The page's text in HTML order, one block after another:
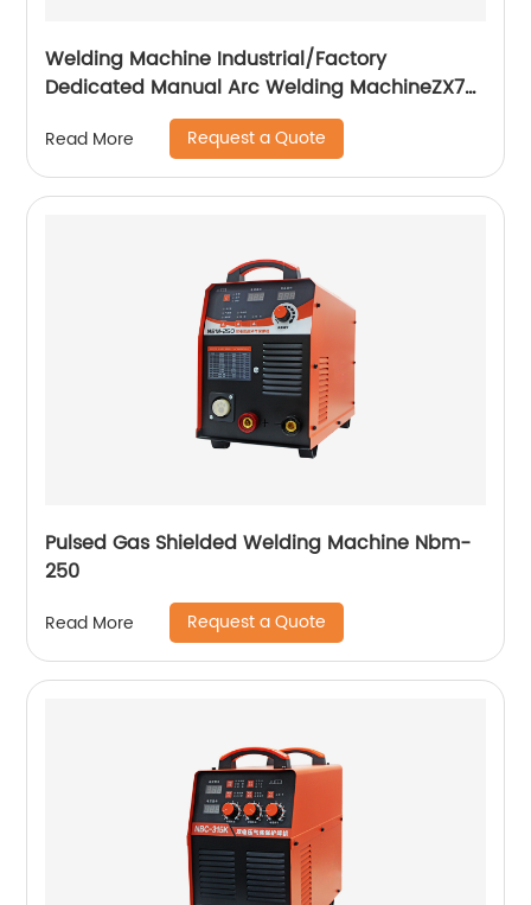
Welding Machine Industrial/Factory
Dedicated Manual Arc Welding MachineZX7-
255S ZX7-288S
Read More Request a Quote
Pulsed Gas Shielded Welding Machine Nbm-
250
Read More Request a Quote